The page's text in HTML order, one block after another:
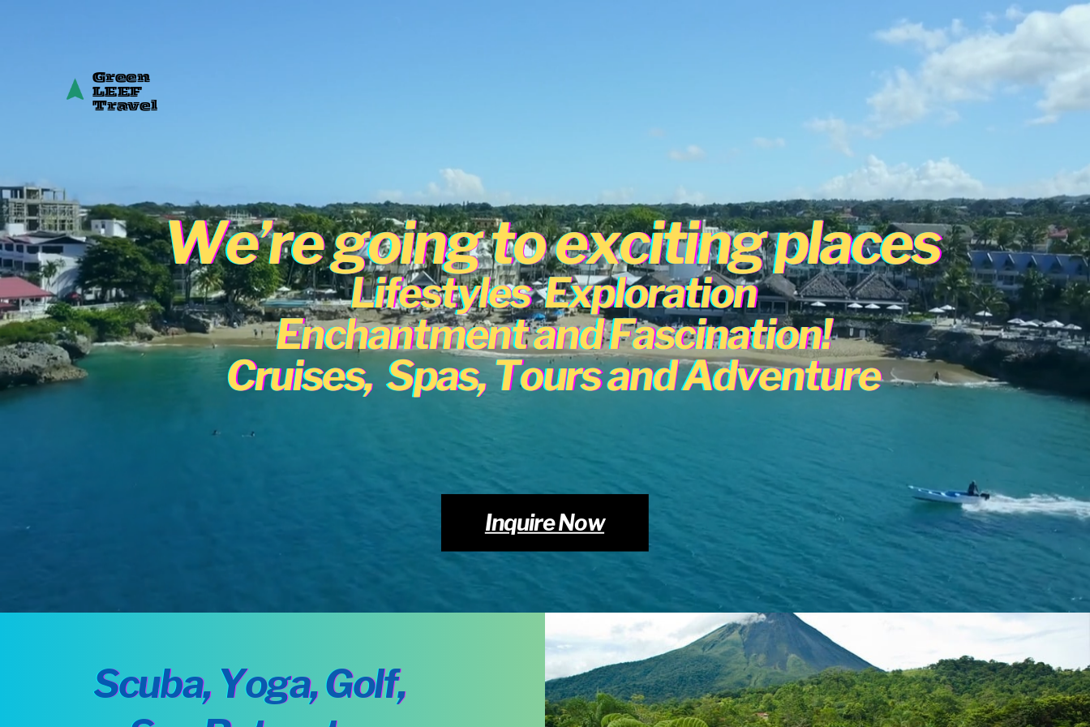
Green
LEEF
Travel
We’re going to exciting places
Lifestyles Exploration
Enchantment and Fascination!
Cruises, Spas, Tours and Adventure
Inquire Now
Scuba, Yoga, Golf,